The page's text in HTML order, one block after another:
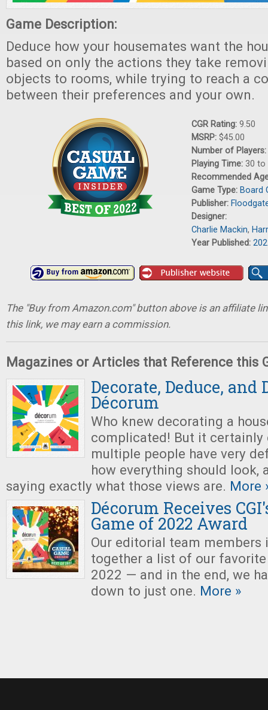
Game Description:
Deduce how your housemates want the
based on only the actions they take
objects to rooms, while trying to reach a
between their preferences and your own.
CGR Rating: 9.50
MSRP: $45.00
Number of Players:
Playing Time: 30 to
Recommended
Game Type: Board
Publisher:
Designer:
Charlie Mackin,
Year Published:
The "Buy from Amazon.com" button above is an affiliate
this link, we may earn a commission.
Magazines or Articles that Reference this
Decorate, Deduce, and
Décorum
Who knew decorating a
complicated! But it certainly
multiple people have very
how everything should look,
saying exactly what those views are. More
Décorum Receives
Game of 2022 Award
Our editorial team members
together a list of our
2022 — and in the end, we
down to just one. More »